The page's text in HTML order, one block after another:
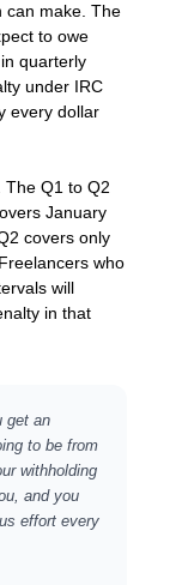
can make. The
to owe
quarterly
under IRC
every dollar
The Q1 to Q2
January
covers only
who
will
in that
get an
to be from
withholding
and you
effort every